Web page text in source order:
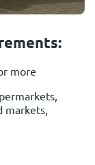
more
markets,